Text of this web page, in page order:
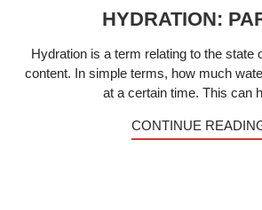
HYDRATION:
Hydration is a term relating to the state
content. In simple terms, how much
at a certain time. This can
CONTINUE